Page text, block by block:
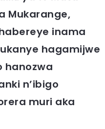
Mukarange,
inama
hagamijwe
hanozwa
n’ibigo
muri aka